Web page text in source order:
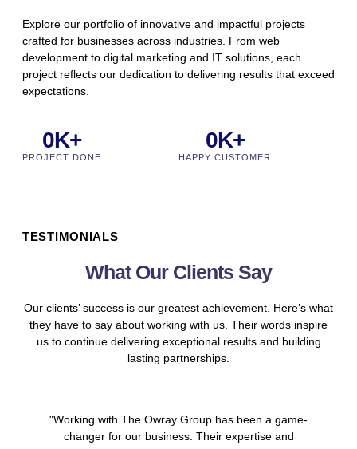
Explore our portfolio of innovative and impactful projects
crafted for businesses across industries. From web
development to digital marketing and IT solutions, each
project reflects our dedication to delivering results that exceed
expectations.
PROJECT DONE
0K+
HAPPY CUSTOMER
0K+
TESTIMONIALS
What Our Clients Say
Our clients’ success is our greatest achievement. Here’s what
they have to say about working with us. Their words inspire
us to continue delivering exceptional results and building
lasting partnerships.
"Working with The Owray Group has been a game-
changer for our business. Their expertise and